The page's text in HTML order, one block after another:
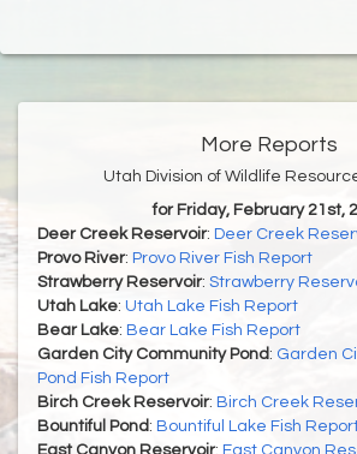
More Reports
Utah Division of Wildlife
for Friday, February 21st,
Deer Creek Reservoir: Deer Creek
Provo River: Provo River Fish Report
Strawberry Reservoir: Strawberry
Utah Lake: Utah Lake Fish Report
Bear Lake: Bear Lake Fish Report
Garden City Community Pond : Garden
Pond Fish Report
Birch Creek Reservoir: Birch Creek
Bountiful Pond : Bountiful Lake Fish